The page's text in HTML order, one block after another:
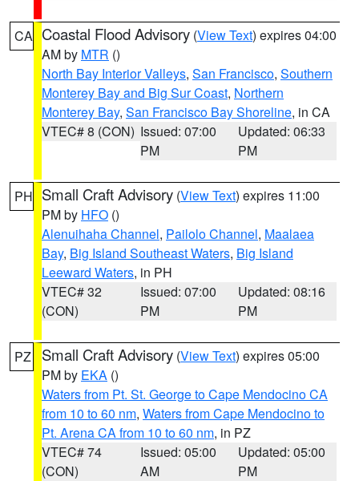
CA Coastal Flood Advisory (View Text) expires 04:00
AM by MTR ()
North Bay Interior Valleys, San Francisco, Southern
Monterey Bay and Big Sur Coast, Northern
Monterey Bay, San Francisco Bay Shoreline, in CA
VTEC# 8 (CON) Issued: 07:00
PM
Updated: 06:33
PM
PH Small Craft Advisory (View Text) expires 11:00
PM by HFO ()
Alenuihaha Channel, Pailolo Channel, Maalaea
Bay, Big Island Southeast Waters, Big Island
Leeward Waters, in PH
VTEC# 32
(CON)
Issued: 07:00
PM
Updated: 08:16
PM
PZ Small Craft Advisory (View Text) expires 05:00
PM by EKA ()
Waters from Pt. St. George to Cape Mendocino CA
from 10 to 60 nm, Waters from Cape Mendocino to
Pt. Arena CA from 10 to 60 nm, in PZ
VTEC# 74
(CON)
Issued: 05:00
AM
Updated: 05:00
PM